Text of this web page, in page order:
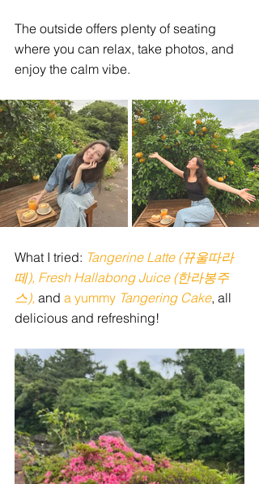
The outside offers plenty of seating
where you can relax, take photos, and
enjoy the calm vibe.
What I tried: Tangerine Latte (뀨울따라
떼), Fresh Hallabong Juice (한라봉주
스), and a yummy Tangering Cake, all
delicious and refreshing!